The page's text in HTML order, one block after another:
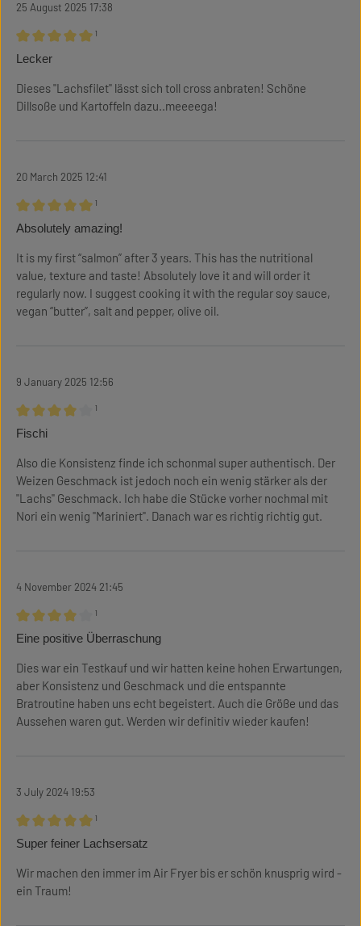
25 August 2025 17:38
Review with rating of 5 out of 5 stars
¹
Lecker
Dieses "Lachsfilet" lässt sich toll cross anbraten! Schöne
Dillsoße und Kartoffeln dazu..meeeega!
20 March 2025 12:41
Review with rating of 5 out of 5 stars
¹
Absolutely amazing!
It is my first “salmon” after 3 years. This has the nutritional
value, texture and taste! Absolutely love it and will order it
regularly now. I suggest cooking it with the regular soy sauce,
vegan “butter”, salt and pepper, olive oil.
9 January 2025 12:56
Review with rating of 4 out of 5 stars
¹
Fischi
Also die Konsistenz finde ich schonmal super authentisch. Der
Weizen Geschmack ist jedoch noch ein wenig stärker als der
"Lachs" Geschmack. Ich habe die Stücke vorher nochmal mit
Nori ein wenig "Mariniert". Danach war es richtig richtig gut.
4 November 2024 21:45
Review with rating of 4 out of 5 stars
¹
Eine positive Überraschung
Dies war ein Testkauf und wir hatten keine hohen Erwartungen,
aber Konsistenz und Geschmack und die entspannte
Bratroutine haben uns echt begeistert. Auch die Größe und das
Aussehen waren gut. Werden wir definitiv wieder kaufen!
3 July 2024 19:53
Review with rating of 5 out of 5 stars
¹
Super feiner Lachsersatz
Wir machen den immer im Air Fryer bis er schön knusprig wird -
ein Traum!